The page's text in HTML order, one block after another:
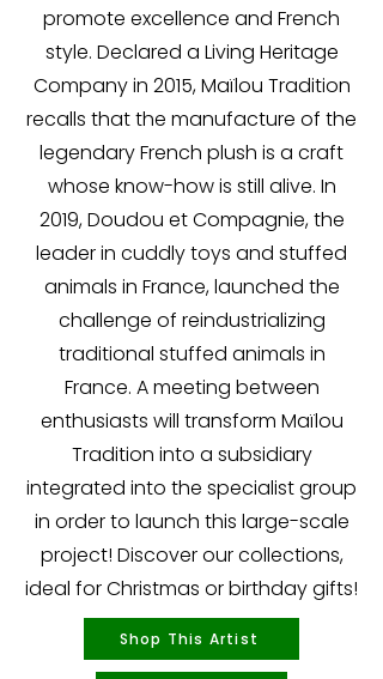
promote excellence and French
style. Declared a Living Heritage
Company in 2015, Maïlou Tradition
recalls that the manufacture of the
legendary French plush is a craft
whose know-how is still alive. In
2019, Doudou et Compagnie, the
leader in cuddly toys and stuffed
animals in France, launched the
challenge of reindustrializing
traditional stuffed animals in
France. A meeting between
enthusiasts will transform Maïlou
Tradition into a subsidiary
integrated into the specialist group
in order to launch this large-scale
project! Discover our collections,
ideal for Christmas or birthday gifts!
Shop This Artist